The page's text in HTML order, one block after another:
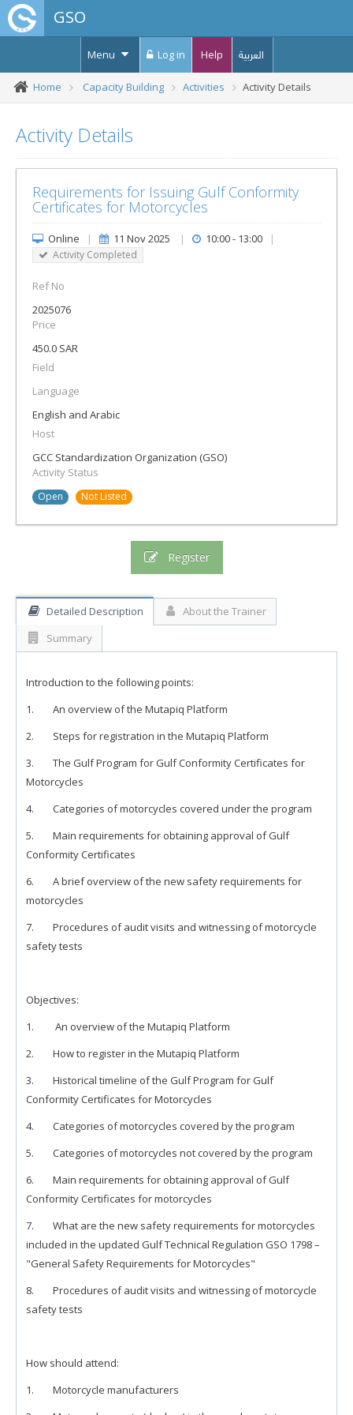
GSO
Menu Log in Help العربية
Home Capacity Building Activities Activity Details
Activity Details
Requirements for Issuing Gulf Conformity
Certificates for Motorcycles
Online | 11 Nov 2025 | 10:00 - 13:00 |
Activity Completed
Ref No
2025076
Price
450.0 SAR
Field
Language
English and Arabic
Host
GCC Standardization Organization (GSO)
Activity Status
Open Not Listed
Register
Detailed Description
About the Trainer
Summary
Introduction to the following points:
1. An overview of the Mutapiq Platform
2. Steps for registration in the Mutapiq Platform
3. The Gulf Program for Gulf Conformity Certificates for
Motorcycles
4. Categories of motorcycles covered under the program
5. Main requirements for obtaining approval of Gulf
Conformity Certificates
6. A brief overview of the new safety requirements for
motorcycles
7. Procedures of audit visits and witnessing of motorcycle
safety tests
Objectives:
1. An overview of the Mutapiq Platform
2. How to register in the Mutapiq Platform
3. Historical timeline of the Gulf Program for Gulf
Conformity Certificates for Motorcycles
4. Categories of motorcycles covered by the program
5. Categories of motorcycles not covered by the program
6. Main requirements for obtaining approval of Gulf
Conformity Certificates for motorcycles
7. What are the new safety requirements for motorcycles
included in the updated Gulf Technical Regulation GSO 1798 –
"General Safety Requirements for Motorcycles"
8. Procedures of audit visits and witnessing of motorcycle
safety tests
How should attend:
1. Motorcycle manufacturers